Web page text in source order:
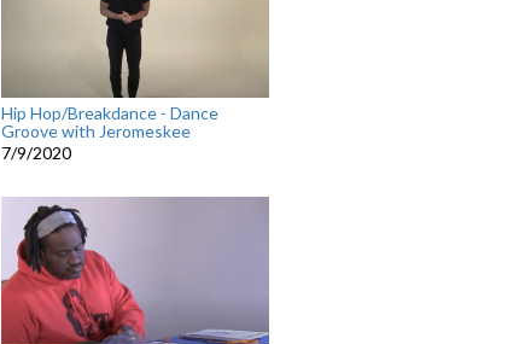
Hip Hop/Breakdance - Dance
Groove with Jeromeskee
7/9/2020